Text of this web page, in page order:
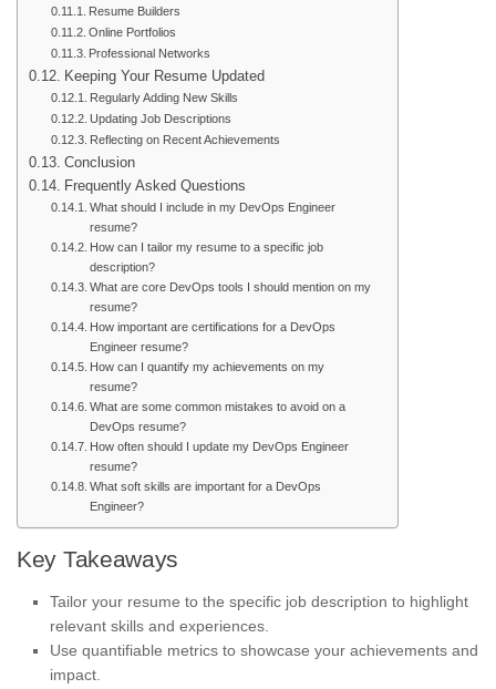
Resume Builders
Online Portfolios
Professional Networks
Keeping Your Resume Updated
Regularly Adding New Skills
Updating Job Descriptions
Reflecting on Recent Achievements
Conclusion
Frequently Asked Questions
What should I include in my DevOps Engineer
resume?
How can I tailor my resume to a specific job
description?
What are core DevOps tools I should mention on my
resume?
How important are certifications for a DevOps
Engineer resume?
How can I quantify my achievements on my
resume?
What are some common mistakes to avoid on a
DevOps resume?
How often should I update my DevOps Engineer
resume?
What soft skills are important for a DevOps
Engineer?
Key Takeaways
Tailor your resume to the specific job description to highlight
relevant skills and experiences.
Use quantifiable metrics to showcase your achievements and
impact.